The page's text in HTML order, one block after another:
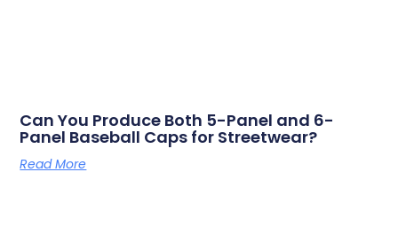
Can You Produce Both 5-Panel and 6-
Panel Baseball Caps for Streetwear?
Read More